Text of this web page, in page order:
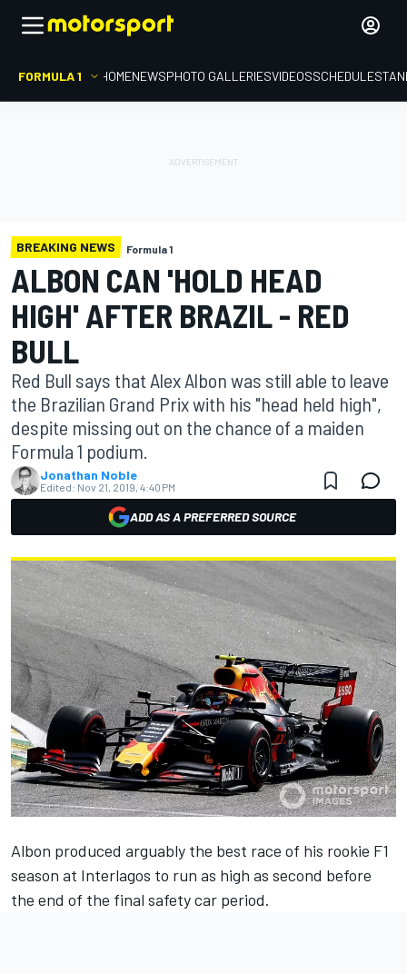
FORMULA 1 HOMENEWSPHOTO GALLERIESVIDEOSSCHEDULE
BREAKING NEWS Formula 1
ALBON CAN 'HOLD HEAD
HIGH' AFTER BRAZIL - RED
BULL
Red Bull says that Alex Albon was still able to leave
the Brazilian Grand Prix with his "head held high",
despite missing out on the chance of a maiden
Formula 1 podium.
Jonathan Noble
Edited: Nov 21, 2019, 4:40 PM
ADD AS A PREFERRED SOURCE
Albon produced arguably the best race of his rookie F1
season at Interlagos to run as high as second before
the end of the final safety car period.